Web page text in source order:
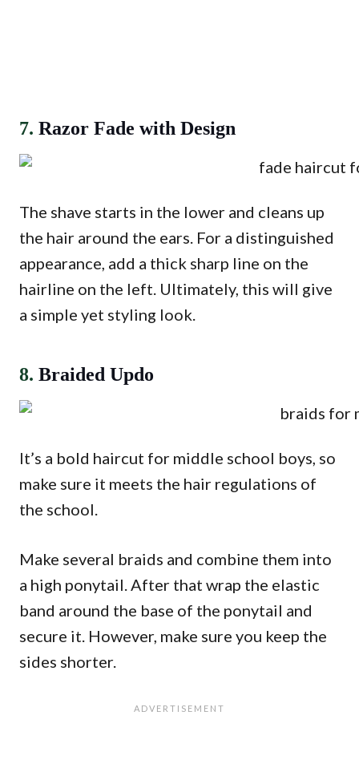
7. Razor Fade with Design
The shave starts in the lower and cleans up
the hair around the ears. For a distinguished
appearance, add a thick sharp line on the
hairline on the left. Ultimately, this will give
a simple yet styling look.
8. Braided Updo
It’s a bold haircut for middle school boys, so
make sure it meets the hair regulations of
the school.
Make several braids and combine them into
a high ponytail. After that wrap the elastic
band around the base of the ponytail and
secure it. However, make sure you keep the
sides shorter.